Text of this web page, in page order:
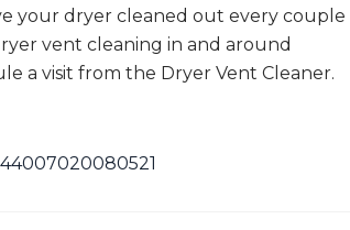
your dryer cleaned out every couple
vent cleaning in and around
a visit from the Dryer Vent Cleaner.